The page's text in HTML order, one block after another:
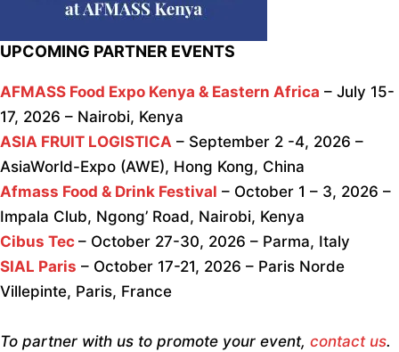
UPCOMING PARTNER EVENTS
AFMASS Food Expo Kenya & Eastern Africa – July 15-
17, 2026 – Nairobi, Kenya
ASIA FRUIT LOGISTICA – September 2 -4, 2026 –
AsiaWorld-Expo (AWE), Hong Kong, China
Afmass Food & Drink Festival – October 1 – 3, 2026 –
Impala Club, Ngong’ Road, Nairobi, Kenya
Cibus Tec – October 27-30, 2026 – Parma, Italy
SIAL Paris – October 17-21, 2026 – Paris Norde
Villepinte, Paris, France
To partner with us to promote your event, contact us.